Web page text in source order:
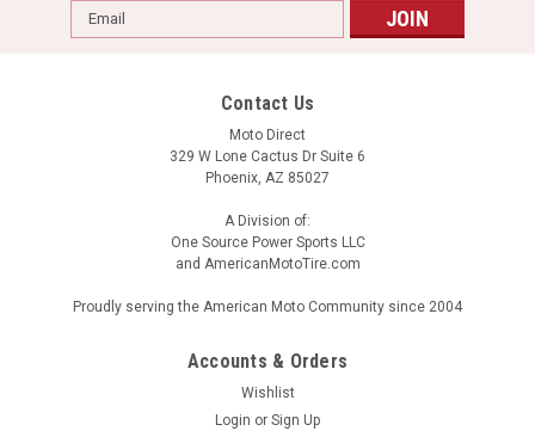
Email
Address
Contact Us
Moto Direct
329 W Lone Cactus Dr Suite 6
Phoenix, AZ 85027
A Division of:
One Source Power Sports LLC
and AmericanMotoTire.com
Proudly serving the American Moto Community since 2004
Accounts & Orders
Wishlist
Login or Sign Up